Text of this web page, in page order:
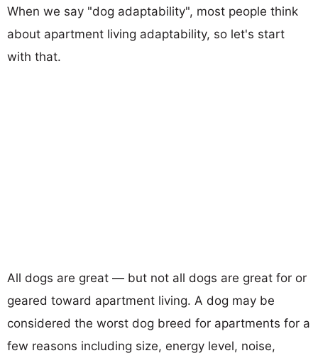
When we say "dog adaptability", most people think
about apartment living adaptability, so let's start
with that.
All dogs are great — but not all dogs are great for or
geared toward apartment living. A dog may be
considered the worst dog breed for apartments for a
few reasons including size, energy level, noise,